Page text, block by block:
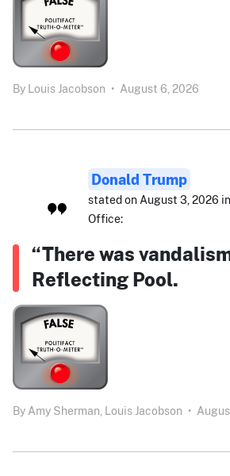
By Louis Jacobson • August 6, 2026
Donald Trump
stated on August 3, 2026
Office:
“There was
Reflecting Pool.
By Amy Sherman, Louis Jacobson •